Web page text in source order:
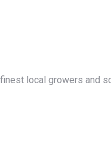
local growers and